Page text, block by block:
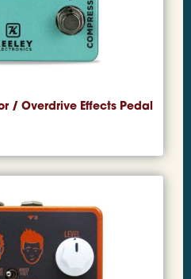
/ Overdrive Effects Pedal